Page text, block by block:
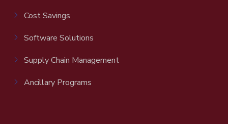
Cost Savings
Software Solutions
Supply Chain Management
Ancillary Programs